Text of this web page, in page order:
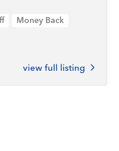
Money Back
view full listing